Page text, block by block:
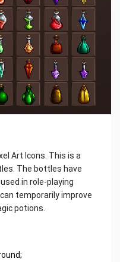
Art Icons. This is a
The bottles have
in role-playing
temporarily improve
potions.